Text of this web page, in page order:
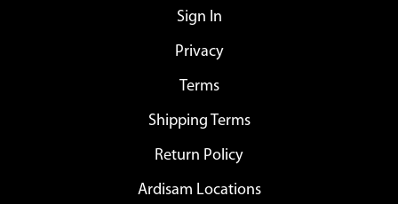
Sign In
Privacy
Terms
Shipping Terms
Return Policy
Ardisam Locations